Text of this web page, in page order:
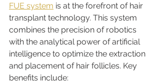
FUE system is at the forefront of hair
transplant technology. This system
combines the precision of robotics
with the analytical power of artificial
intelligence to optimize the extraction
and placement of hair follicles. Key
benefits include: